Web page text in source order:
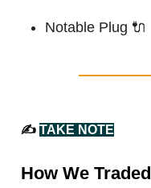
Notable Plug 🔌
✍️ TAKE NOTE
How We